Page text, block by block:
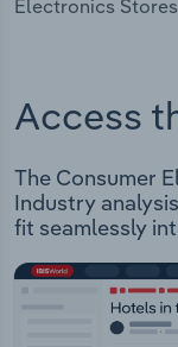
Electronics
Access
The Consumer
Industry
fit seamlessly